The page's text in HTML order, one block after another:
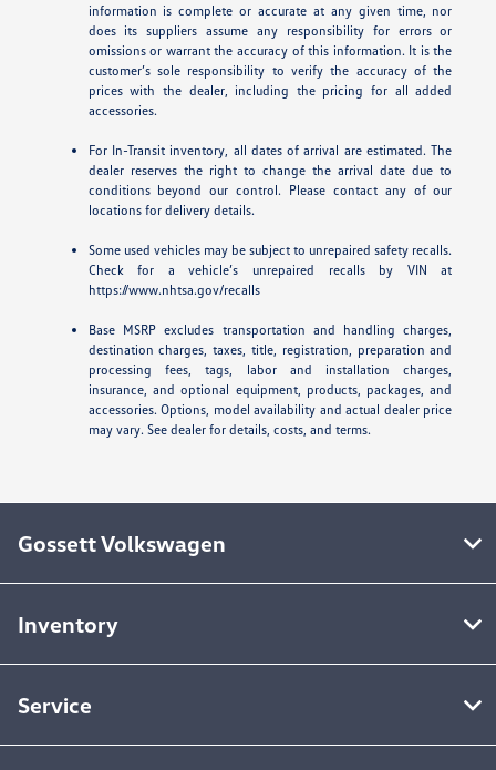
information is complete or accurate at any given time, nor
does its suppliers assume any responsibility for errors or
omissions or warrant the accuracy of this information. It is the
customer’s sole responsibility to verify the accuracy of the
prices with the dealer, including the pricing for all added
accessories.
For In-Transit inventory, all dates of arrival are estimated. The
dealer reserves the right to change the arrival date due to
conditions beyond our control. Please contact any of our
locations for delivery details.
Some used vehicles may be subject to unrepaired safety recalls.
Check for a vehicle’s unrepaired recalls by VIN at
https://www.nhtsa.gov/recalls
Base MSRP excludes transportation and handling charges,
destination charges, taxes, title, registration, preparation and
processing fees, tags, labor and installation charges,
insurance, and optional equipment, products, packages, and
accessories. Options, model availability and actual dealer price
may vary. See dealer for details, costs, and terms.
Gossett Volkswagen
Inventory
Service